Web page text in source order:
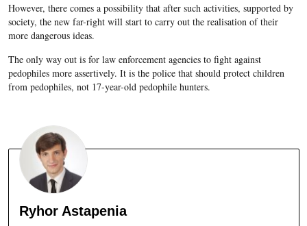
However, there comes a possibility that after such activities, supported by
society, the new far-right will start to carry out the realisation of their
more dangerous ideas.
The only way out is for law enforcement agencies to fight against
pedophiles more assertively. It is the police that should protect children
from pedophiles, not 17-year-old pedophile hunters.
Ryhor Astapenia